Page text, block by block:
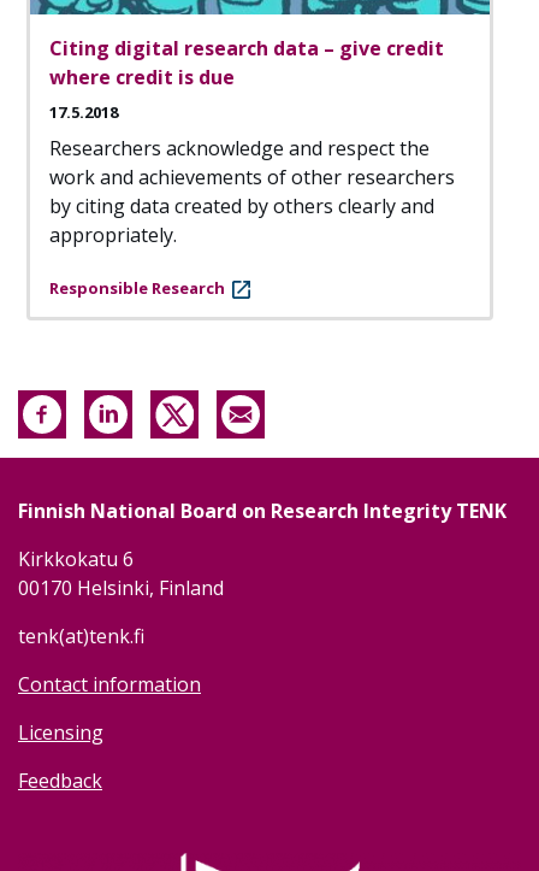
Citing digital research data – give credit
where credit is due
17.5.2018
Researchers acknowledge and respect the
work and achievements of other researchers
by citing data created by others clearly and
appropriately.
Responsible Research
Finnish National Board on Research Integrity TENK
Kirkkokatu 6
00170 Helsinki, Finland
tenk(at)tenk.fi
Contact information
Licensing
Feedback